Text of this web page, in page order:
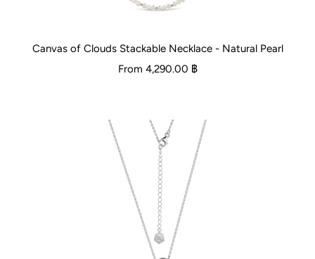
Canvas of Clouds Stackable Necklace - Natural Pearl
From 4,290.00 ฿